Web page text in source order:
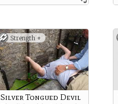
much in the way of
kindness.
Strength +
Silver Tongued Devil